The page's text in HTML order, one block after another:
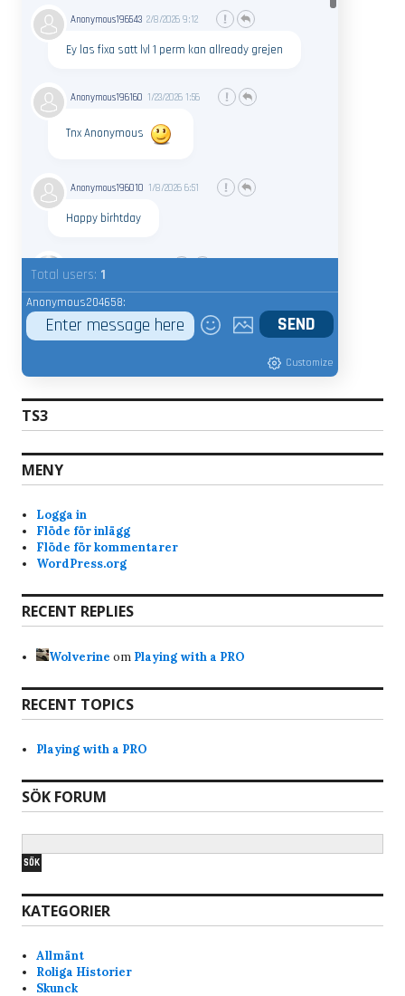
Anonymous196543 2/8/2026 9:12
Ey las fixa satt lvl 1 perm kan allready grejen
Anonymous196160 1/23/2026 1:56
Tnx Anonymous
Anonymous196010 1/8/2026 6:51
Happy birhtday
Whats your nic name ?
Anonymous189368 7/18/2025 9:22
Hi, why am i banned from the servers? Just got
server. Never been a shitchatter ingame. Mostly
just quite and play the game and have fun. Im a
since its low ping and nice people. alot of
swedish players that i am too.
im not the admin, but yesterday when you
automatically (at least your client) and that f-ed
up the connection for the rest. Again im not an
Bravo 7/17/2025 7:28
Hi, why am i banned from the servers? Just got
the notice when i tried joined skunck01 quake live
just quite and play the game and have fun. Im a
old quake player from the beginning of quake
Anonymous177771
keeps shoot teams m8,s in the back
Total users: 1
Anonymous204658:
Customize
TS3
MENY
Logga in
Flöde för inlägg
Flöde för kommentarer
WordPress.org
RECENT REPLIES
Wolverine om Playing with a PRO
RECENT TOPICS
Playing with a PRO
SÖK FORUM
KATEGORIER
Allmänt
Roliga Historier
Skunck